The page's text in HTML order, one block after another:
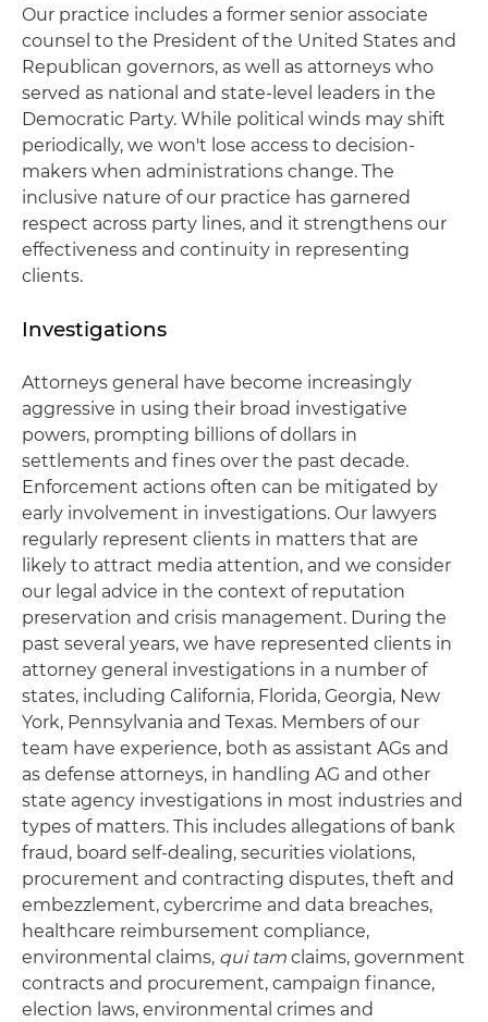
Our practice includes a former senior associate
counsel to the President of the United States and
Republican governors, as well as attorneys who
served as national and state-level leaders in the
Democratic Party. While political winds may shift
periodically, we won't lose access to decision-
makers when administrations change. The
inclusive nature of our practice has garnered
respect across party lines, and it strengthens our
effectiveness and continuity in representing
clients.
Investigations
Attorneys general have become increasingly
aggressive in using their broad investigative
powers, prompting billions of dollars in
settlements and fines over the past decade.
Enforcement actions often can be mitigated by
early involvement in investigations. Our lawyers
regularly represent clients in matters that are
likely to attract media attention, and we consider
our legal advice in the context of reputation
preservation and crisis management. During the
past several years, we have represented clients in
attorney general investigations in a number of
states, including California, Florida, Georgia, New
York, Pennsylvania and Texas. Members of our
team have experience, both as assistant AGs and
as defense attorneys, in handling AG and other
state agency investigations in most industries and
types of matters. This includes allegations of bank
fraud, board self-dealing, securities violations,
procurement and contracting disputes, theft and
embezzlement, cybercrime and data breaches,
healthcare reimbursement compliance,
environmental claims, qui tam claims, government
contracts and procurement, campaign finance,
election laws, environmental crimes and